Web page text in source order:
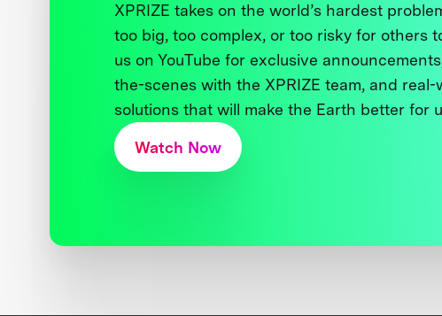
XPRIZE takes on the world’s hardest
too big, too complex, or too risky for others
us on YouTube for exclusive
the-scenes with the XPRIZE team, and real-
solutions that will make the Earth better for
Watch Now